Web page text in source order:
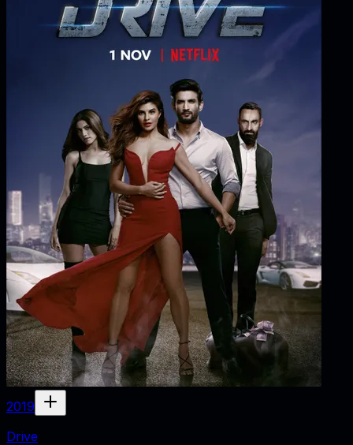
2019
Drive